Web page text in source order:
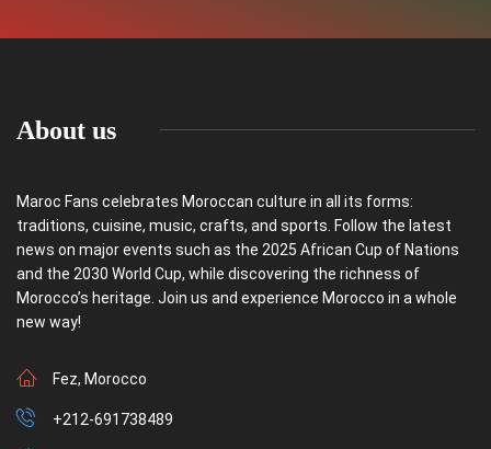
About us
Maroc Fans celebrates Moroccan culture in all its forms:
traditions, cuisine, music, crafts, and sports. Follow the latest
news on major events such as the 2025 African Cup of Nations
and the 2030 World Cup, while discovering the richness of
Morocco’s heritage. Join us and experience Morocco in a whole
new way!
Fez, Morocco
+212-691738489